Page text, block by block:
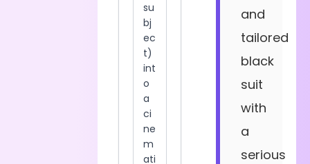
and
tailored
black
suit
with
a
serious